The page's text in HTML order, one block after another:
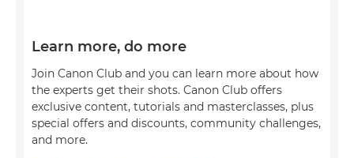
Learn more, do more
Join Canon Club and you can learn more about how
the experts get their shots. Canon Club offers
exclusive content, tutorials and masterclasses, plus
special offers and discounts, community challenges,
and more.